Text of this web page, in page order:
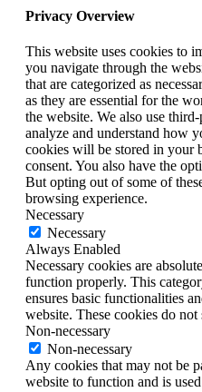
Privacy Overview
This website uses cookies to
you navigate through the
that are categorized as
as they are essential for the
the website. We also use
analyze and understand how
cookies will be stored in your
consent. You also have the
But opting out of some of
browsing experience.
Necessary
Necessary
Always Enabled
Necessary cookies are
function properly. This
ensures basic functionalities
website. These cookies do
Non-necessary
Non-necessary
Any cookies that may not be
website to function and is